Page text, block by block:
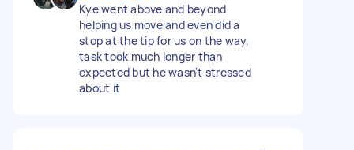
Kye went above and beyond
helping us move and even did a
stop at the tip for us on the way,
task took much longer than
expected but he wasn't stressed
about it